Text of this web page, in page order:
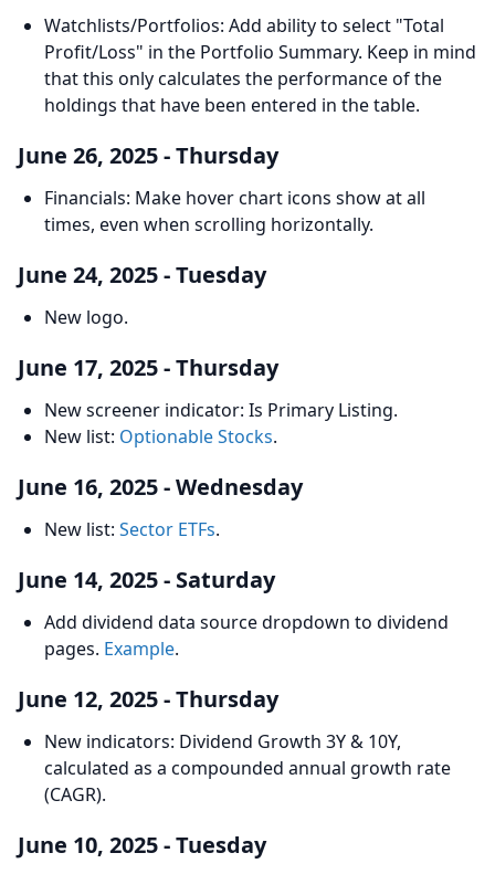
Watchlists/Portfolios: Add ability to select "Total
Profit/Loss" in the Portfolio Summary. Keep in mind
that this only calculates the performance of the
holdings that have been entered in the table.
June 26, 2025 - Thursday
Financials: Make hover chart icons show at all
times, even when scrolling horizontally.
June 24, 2025 - Tuesday
New logo.
June 17, 2025 - Thursday
New screener indicator: Is Primary Listing.
New list: Optionable Stocks.
June 16, 2025 - Wednesday
New list: Sector ETFs.
June 14, 2025 - Saturday
Add dividend data source dropdown to dividend
pages. Example.
June 12, 2025 - Thursday
New indicators: Dividend Growth 3Y & 10Y,
calculated as a compounded annual growth rate
(CAGR).
June 10, 2025 - Tuesday